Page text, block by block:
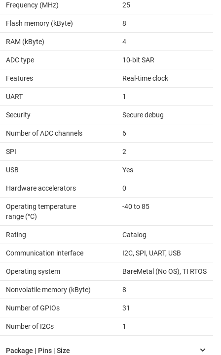
Frequency (MHz) 25
Flash memory (kByte) 8
RAM (kByte) 4
ADC type 10-bit SAR
Features Real-time clock
UART 1
Security Secure debug
Number of ADC channels 6
SPI 2
USB Yes
Hardware accelerators 0
Operating temperature
range (°C)
-40 to 85
Rating Catalog
Communication interface I2C, SPI, UART, USB
Operating system BareMetal (No OS), TI RTOS
Nonvolatile memory (kByte) 8
Number of GPIOs 31
Number of I2Cs 1